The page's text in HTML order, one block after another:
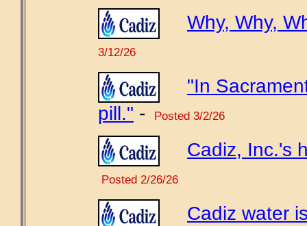
Why, Why,
3/12/26
"In
pill." - Posted 3/2/26
Cadiz, Inc.'s
Posted 2/26/26
Cadiz water